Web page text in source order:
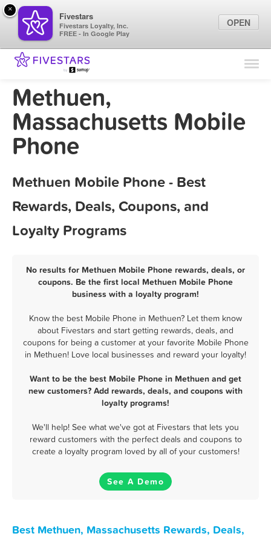
Find Locations
Methuen,
Massachusetts Mobile
Phone
Methuen Mobile Phone - Best
Rewards, Deals, Coupons, and
Loyalty Programs
No results for Methuen Mobile Phone rewards, deals, or
coupons. Be the first local Methuen Mobile Phone
business with a loyalty program!
Know the best Mobile Phone in Methuen? Let them know
about Fivestars and start getting rewards, deals, and
coupons for being a customer at your favorite Mobile Phone
in Methuen! Love local businesses and reward your loyalty!
Want to be the best Mobile Phone in Methuen and get
new customers? Add rewards, deals, and coupons with
loyalty programs!
We'll help! See what we've got at Fivestars that lets you
reward customers with the perfect deals and coupons to
create a loyalty program loved by all of your customers!
See A Demo
Best Methuen, Massachusetts Rewards, Deals,
×
Fivestars
Fivestars Loyalty, Inc.
FREE - In Google Play
OPEN